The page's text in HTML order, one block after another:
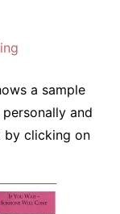
a sample
and
by clicking on